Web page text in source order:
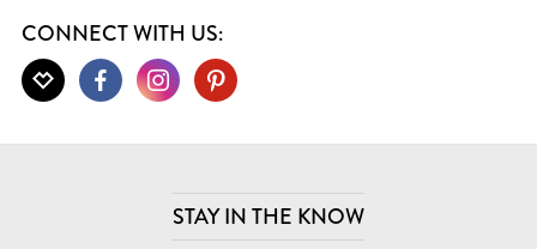
CONNECT WITH US:
STAY IN THE KNOW